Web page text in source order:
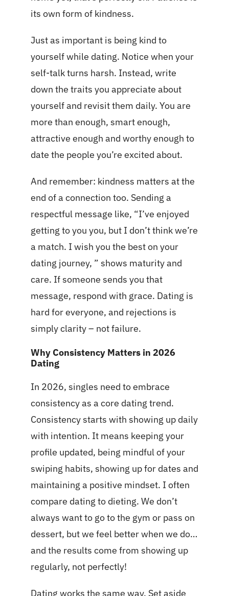
its own form of kindness.
Just as important is being kind to
yourself while dating. Notice when your
self-talk turns harsh. Instead, write
down the traits you appreciate about
yourself and revisit them daily. You are
more than enough, smart enough,
attractive enough and worthy enough to
date the people you’re excited about.
And remember: kindness matters at the
end of a connection too. Sending a
respectful message like, “I’ve enjoyed
getting to you you, but I don’t think we’re
a match. I wish you the best on your
dating journey, ” shows maturity and
care. If someone sends you that
message, respond with grace. Dating is
hard for everyone, and rejections is
simply clarity – not failure.
Why Consistency Matters in 2026
Dating
In 2026, singles need to embrace
consistency as a core dating trend.
Consistency starts with showing up daily
with intention. It means keeping your
profile updated, being mindful of your
swiping habits, showing up for dates and
maintaining a positive mindset. I often
compare dating to dieting. We don’t
always want to go to the gym or pass on
dessert, but we feel better when we do…
and the results come from showing up
regularly, not perfectly!
Dating works the same way. Set aside